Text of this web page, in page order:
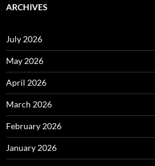
ARCHIVES
July 2026
May 2026
April 2026
March 2026
February 2026
January 2026